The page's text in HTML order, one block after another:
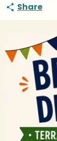
Share